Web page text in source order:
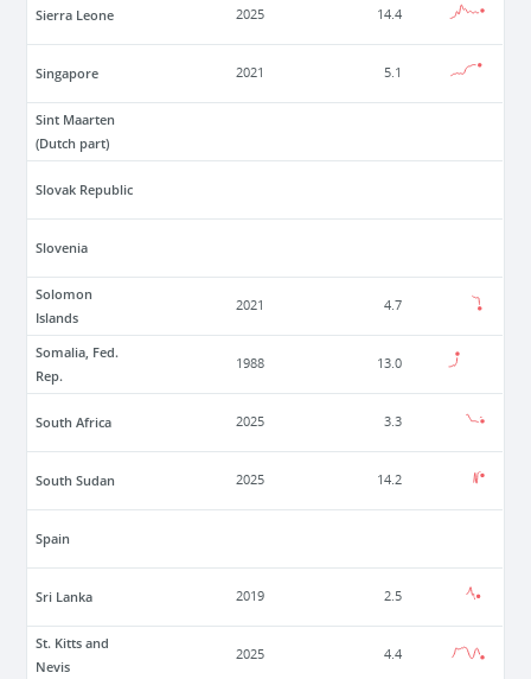
Sierra Leone 2025 14.4
Singapore 2021 5.1
Sint Maarten
(Dutch part)
Slovak Republic
Slovenia
Solomon
Islands
2021 4.7
Somalia, Fed.
Rep.
1988 13.0
South Africa 2025 3.3
South Sudan 2025 14.2
Spain
Sri Lanka 2019 2.5
St. Kitts and
Nevis
2025 4.4